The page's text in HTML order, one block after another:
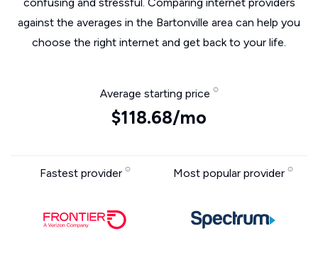
against the averages in the Bartonville area can help you
choose the right internet and get back to your life.
Average starting price
$118.68/mo
Fastest provider Most popular provider